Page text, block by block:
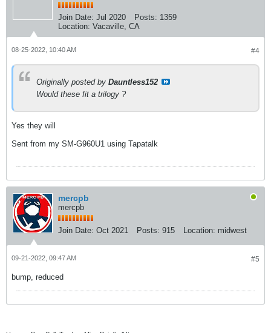
Join Date: Jul 2020 Posts: 1359
Location: Vacaville, CA
#4
08-25-2022, 10:40 AM
Originally posted by Dauntless152
Would these fit a trilogy ?
Yes they will
Sent from my SM-G960U1 using Tapatalk
mercpb
mercpb
Join Date: Oct 2021 Posts: 915 Location: midwest
#5
09-21-2022, 09:47 AM
bump, reduced